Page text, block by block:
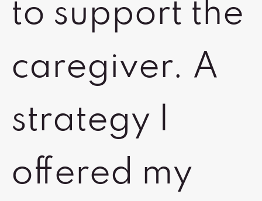
to support the
caregiver. A
strategy I
offered my